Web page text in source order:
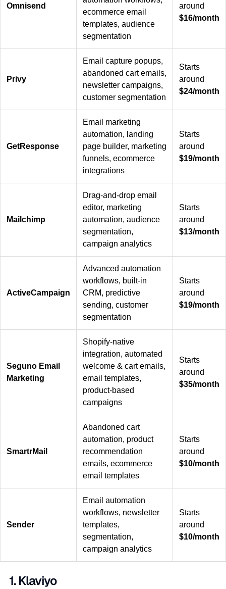
Omnisend
ecommerce email
templates, audience
segmentation
around
$16/month
Privy
Email capture popups,
abandoned cart emails,
newsletter campaigns,
customer segmentation
Starts
around
$24/month
GetResponse
Email marketing
automation, landing
page builder, marketing
funnels, ecommerce
integrations
Starts
around
$19/month
Mailchimp
Drag-and-drop email
editor, marketing
automation, audience
segmentation,
campaign analytics
Starts
around
$13/month
ActiveCampaign
Advanced automation
workflows, built-in
CRM, predictive
sending, customer
segmentation
Starts
around
$19/month
Seguno Email
Marketing
Shopify-native
integration, automated
welcome & cart emails,
email templates,
product-based
campaigns
Starts
around
$35/month
SmartrMail
Abandoned cart
automation, product
recommendation
emails, ecommerce
email templates
Starts
around
$10/month
Sender
Email automation
workflows, newsletter
templates,
segmentation,
campaign analytics
Starts
around
$10/month
1. Klaviyo